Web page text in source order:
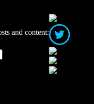
and content: